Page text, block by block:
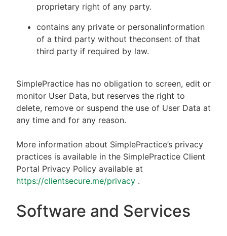
proprietary right of any party.
contains any private or personalinformation
of a third party without theconsent of that
third party if required by law.
SimplePractice has no obligation to screen, edit or
monitor User Data, but reserves the right to
delete, remove or suspend the use of User Data at
any time and for any reason.
More information about SimplePractice’s privacy
practices is available in the SimplePractice Client
Portal Privacy Policy available at
https://clientsecure.me/privacy .
Software and Services